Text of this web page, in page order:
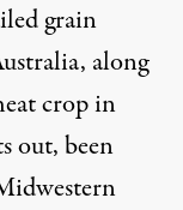
grain
along
crop in
out, been